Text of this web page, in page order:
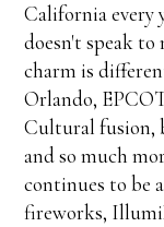
California every
doesn't speak to
charm is
Orlando,
Cultural fusion,
and so much
continues to be
fireworks,